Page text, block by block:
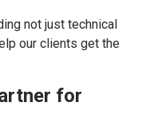
not just technical
our clients get the
for